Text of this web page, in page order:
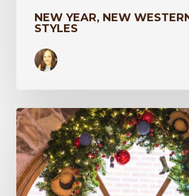
NEW YEAR, NEW
STYLES
Harry’s
Boots
86th
Anniversary
Event